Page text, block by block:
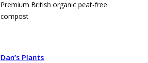
Premium British organic peat-free
compost
Dan’s Plants